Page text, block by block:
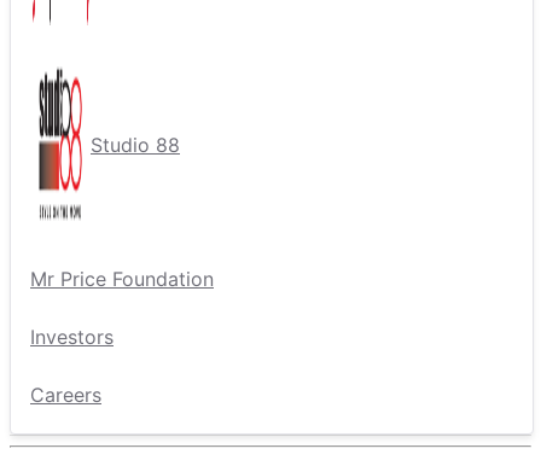
Studio 88
Mr Price Foundation
Investors
Careers